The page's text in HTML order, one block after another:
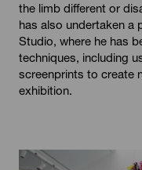
the limb different or
has also undertaken a
Studio, where he has
techniques, including
screenprints to create
exhibition.